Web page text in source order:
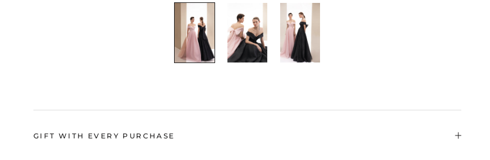
GIFT WITH EVERY PURCHASE